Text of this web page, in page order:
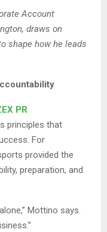
Account
draws on
shape how he leads
PR
principles that
For
provided the
preparation, and
Mottino says.